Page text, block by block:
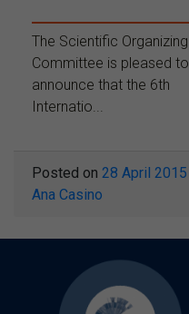
The Scientific Organizing
Committee is pleased to
announce that the 6th
Internatio...
Posted on 28 April 2015
Ana Casino